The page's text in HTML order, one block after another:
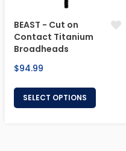
BEAST - Cut on
Contact Titanium
Broadheads
Regular
$94.99
SELECT OPTIONS